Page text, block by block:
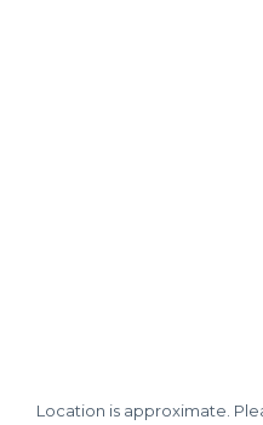
Location is approximate.